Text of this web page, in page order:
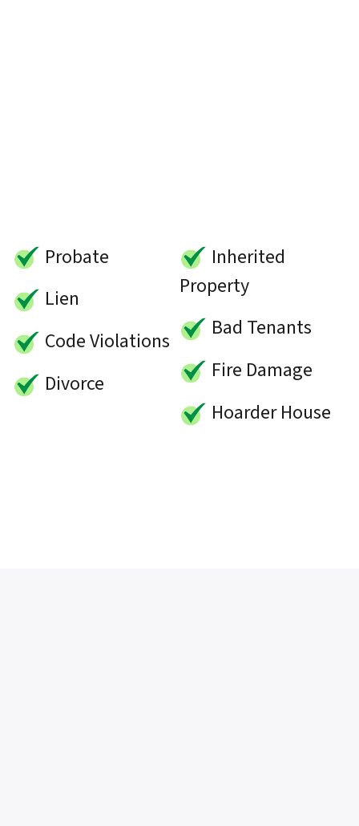
Probate
Lien
Code Violations
Divorce
Inherited
Property
Bad Tenants
Fire Damage
Hoarder House